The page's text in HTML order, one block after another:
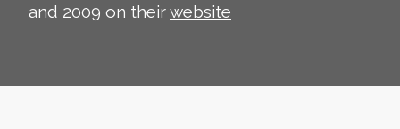
and 2009 on theirwebsite